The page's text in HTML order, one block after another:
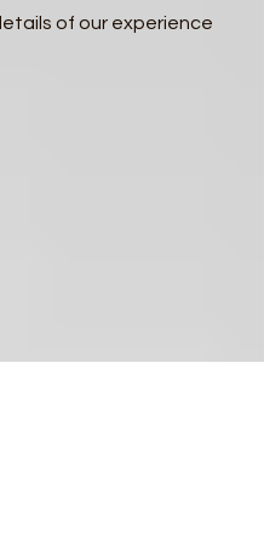
of our experience